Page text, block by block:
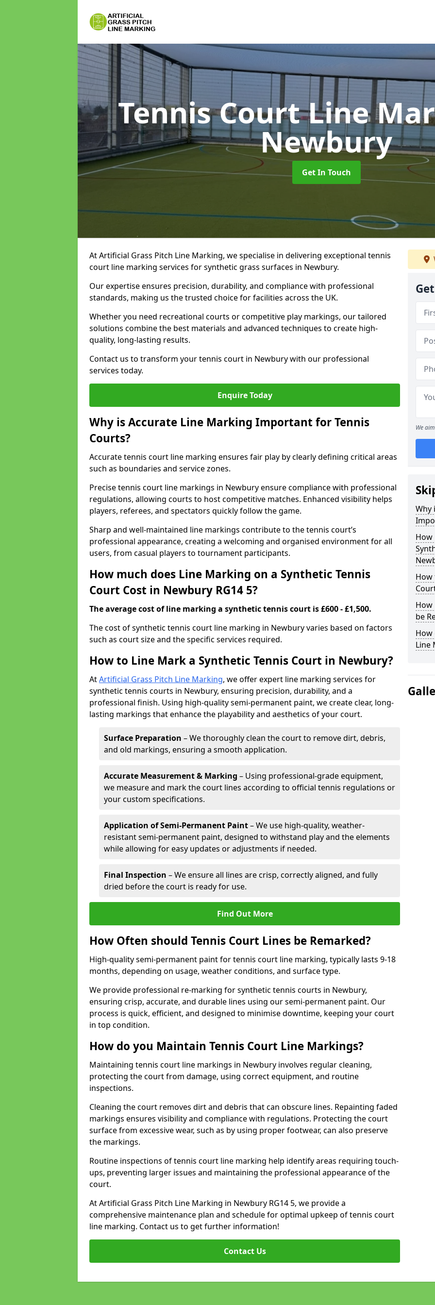
Tennis Court Line
Newbury
Get In Touch
At Artificial Grass Pitch Line Marking, we specialise in delivering exceptional tennis
court line marking services for synthetic grass surfaces in Newbury.
Our expertise ensures precision, durability, and compliance with professional
standards, making us the trusted choice for facilities across the UK.
Whether you need recreational courts or competitive play markings, our tailored
solutions combine the best materials and advanced techniques to create high-
quality, long-lasting results.
Contact us to transform your tennis court in Newbury with our professional
services today.
Enquire Today
Why is Accurate Line Marking Important for Tennis
Courts?
Accurate tennis court line marking ensures fair play by clearly defining critical areas
such as boundaries and service zones.
Precise tennis court line markings in Newbury ensure compliance with professional
regulations, allowing courts to host competitive matches. Enhanced visibility helps
players, referees, and spectators quickly follow the game.
Sharp and well-maintained line markings contribute to the tennis court’s
professional appearance, creating a welcoming and organised environment for all
users, from casual players to tournament participants.
How much does Line Marking on a Synthetic Tennis
Court Cost in Newbury RG14 5?
The average cost of line marking a synthetic tennis court is £600 - £1,500.
​The cost of synthetic tennis court line marking in Newbury varies based on factors
such as court size and the specific services required.
How to Line Mark a Synthetic Tennis Court in Newbury?
AtArtificial Grass Pitch Line Marking, we offer expert line marking services for
synthetic tennis courts in Newbury, ensuring precision, durability, and a
professional finish. Using high-quality semi-permanent paint, we create clear, long-
lasting markings that enhance the playability and aesthetics of your court.
Surface Preparation – We thoroughly clean the court to remove dirt, debris,
and old markings, ensuring a smooth application.
Accurate Measurement & Marking – Using professional-grade equipment,
we measure and mark the court lines according to official tennis regulations or
your custom specifications.
Application of Semi-Permanent Paint– We use high-quality, weather-
resistant semi-permanent paint, designed to withstand play and the elements
while allowing for easy updates or adjustments if needed.
Final Inspection – We ensure all lines are crisp, correctly aligned, and fully
dried before the court is ready for use.
Find Out More
How Often should Tennis Court Lines be Remarked?
High-quality semi-permanent paint for tennis court line marking, typically lasts 9-18
months, depending on usage, weather conditions, and surface type.
We provide professional re-marking for synthetic tennis courts in Newbury,
ensuring crisp, accurate, and durable lines using our semi-permanent paint. Our
process is quick, efficient, and designed to minimise downtime, keeping your court
in top condition.
How do you Maintain Tennis Court Line Markings?
Maintaining tennis court line markings in Newbury involves regular cleaning,
protecting the court from damage, using correct equipment, and routine
inspections.
Cleaning the court removes dirt and debris that can obscure lines. Repainting faded
markings ensures visibility and compliance with regulations. Protecting the court
surface from excessive wear, such as by using proper footwear, can also preserve
the markings.
Routine inspections of tennis court line marking help identify areas requiring touch-
ups, preventing larger issues and maintaining the professional appearance of the
court.
At Artificial Grass Pitch Line Marking in Newbury RG14 5, we provide a
comprehensive maintenance plan and schedule for optimal upkeep of tennis court
line marking. Contact us to get further information!
Contact Us
We
Why
How
How
How
be
How
Line